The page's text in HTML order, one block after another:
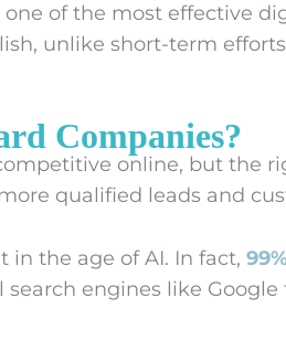
one of the most effective
unlike short-term
Companies?
online, but the
qualified leads and
in the age of AI. In fact,
engines like